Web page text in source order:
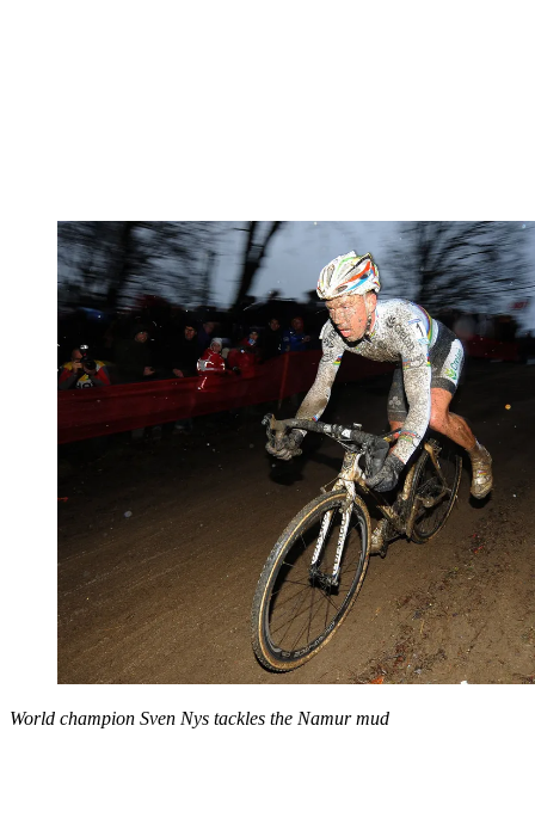
World champion Sven Nys tackles the Namur mud